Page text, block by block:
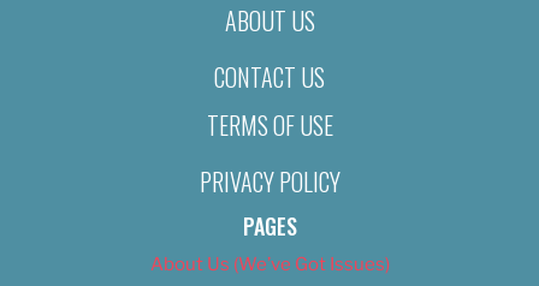
ABOUT US
CONTACT US
TERMS OF USE
PRIVACY POLICY
PAGES
About Us (We’ve Got Issues)